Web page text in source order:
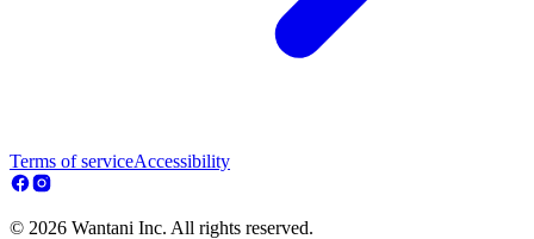
Terms of serviceAccessibility
© 2026 Wantani Inc. All rights reserved.